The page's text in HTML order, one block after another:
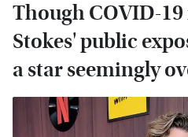
Though COVID-
Stokes' public
a star seemingly